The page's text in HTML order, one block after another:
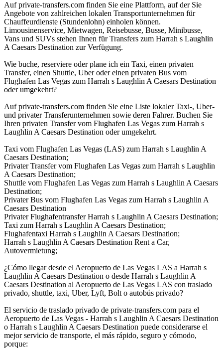
Auf private-transfers.com finden Sie eine Plattform, auf der Sie
Angebote von zahlreichen lokalen Transportunternehmen für
Chauffeurdienste (Stundenlohn) einholen können.
Limousinenservice, Mietwagen, Reisebusse, Busse, Minibusse,
Vans und SUVs stehen Ihnen für Transfers zum Harrah s Laughlin
A Caesars Destination zur Verfügung.
Wie buche, reserviere oder plane ich ein Taxi, einen privaten
Transfer, einen Shuttle, Uber oder einen privaten Bus vom
Flughafen Las Vegas zum Harrah s Laughlin A Caesars Destination
oder umgekehrt?
Auf private-transfers.com finden Sie eine Liste lokaler Taxi-, Uber-
und privater Transferunternehmen sowie deren Fahrer. Buchen Sie
Ihren privaten Transfer vom Flughafen Las Vegas zum Harrah s
Laughlin A Caesars Destination oder umgekehrt.
Taxi vom Flughafen Las Vegas (LAS) zum Harrah s Laughlin A
Caesars Destination;
Privater Transfer vom Flughafen Las Vegas zum Harrah s Laughlin
A Caesars Destination;
Shuttle vom Flughafen Las Vegas zum Harrah s Laughlin A Caesars
Destination;
Privater Bus vom Flughafen Las Vegas zum Harrah s Laughlin A
Caesars Destination
Privater Flughafentransfer Harrah s Laughlin A Caesars Destination;
Taxi zum Harrah s Laughlin A Caesars Destination;
Flughafentaxi Harrah s Laughlin A Caesars Destination;
Harrah s Laughlin A Caesars Destination Rent a Car,
Autovermietung;
¿Cómo llegar desde el Aeropuerto de Las Vegas LAS a Harrah s
Laughlin A Caesars Destination o desde Harrah s Laughlin A
Caesars Destination al Aeropuerto de Las Vegas LAS con traslado
privado, shuttle, taxi, Uber, Lyft, Bolt o autobús privado?
El servicio de traslado privado de private-transfers.com para el
Aeropuerto de Las Vegas - Harrah s Laughlin A Caesars Destination
o Harrah s Laughlin A Caesars Destination puede considerarse el
mejor servicio de transporte, el más rápido, seguro y cómodo,
porque: